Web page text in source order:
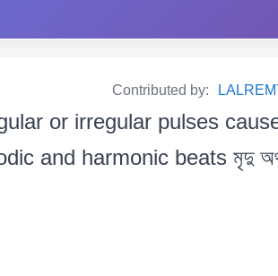
Contributed by:
or irregular pulses
and harmonic beats মৃদু